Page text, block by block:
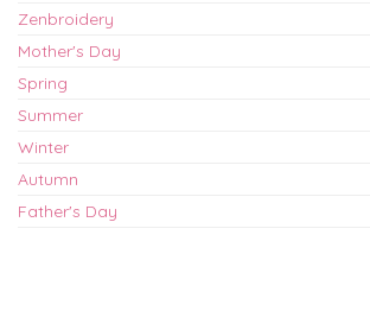
Zenbroidery
Mother's Day
Spring
Summer
Winter
Autumn
Father's Day